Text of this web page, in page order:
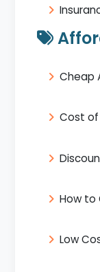
Cheap
Cost of
How to
Low